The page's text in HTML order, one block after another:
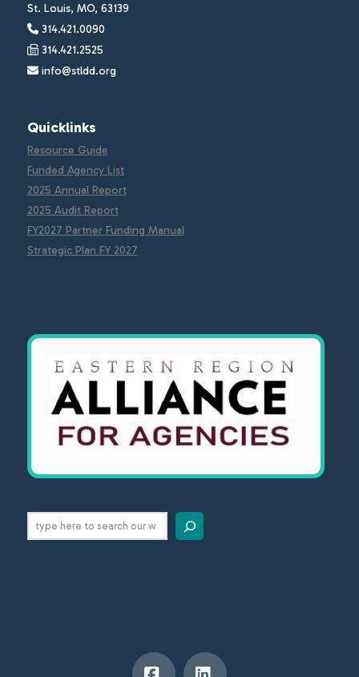
St. Louis, MO, 63139
314.421.0090
314.421.2525
info@stldd.org
Quicklinks
Resource Guide
Funded Agency List
2025 Annual Report
2025 Audit Report
FY2027 Partner Funding Manual
Strategic Plan FY 2027
Search